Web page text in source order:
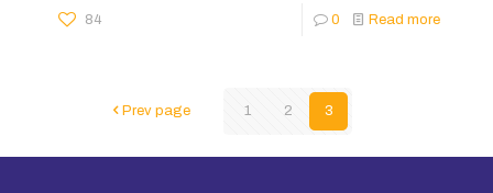
84 0 Read more
Prev page 1 2 3